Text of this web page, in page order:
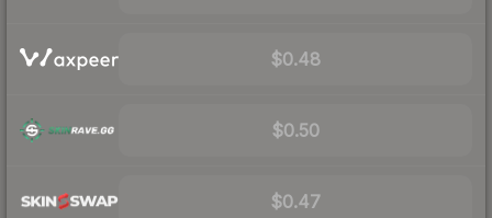
$0.48
$0.50
$0.47